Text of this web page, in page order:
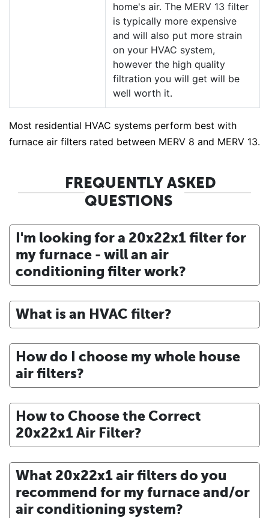
home's air. The MERV 13 filter
is typically more expensive
and will also put more strain
on your HVAC system,
however the high quality
filtration you will get will be
well worth it.
Most residential HVAC systems perform best with
furnace air filters rated between MERV 8 and MERV 13.
FREQUENTLY ASKED
QUESTIONS
I'm looking for a 20x22x1 filter for
my furnace - will an air
conditioning filter work?
What is an HVAC filter?
How do I choose my whole house
air filters?
How to Choose the Correct
20x22x1 Air Filter?
What 20x22x1 air filters do you
recommend for my furnace and/or
air conditioning system?